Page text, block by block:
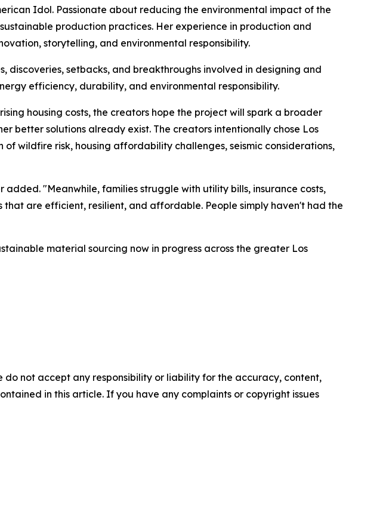
Idol. Passionate about reducing the environmental impact of the
production practices. Her experience in production and
storytelling, and environmental responsibility.
discoveries, setbacks, and breakthroughs involved in designing and
efficiency, durability, and environmental responsibility.
housing costs, the creators hope the project will spark a broader
better solutions already exist. The creators intentionally chose Los
wildfire risk, housing affordability challenges, seismic considerations,
"Meanwhile, families struggle with utility bills, insurance costs,
are efficient, resilient, and affordable. People simply haven't had the
material sourcing now in progress across the greater Los
do not accept any responsibility or liability for the accuracy, content,
in this article. If you have any complaints or copyright issues